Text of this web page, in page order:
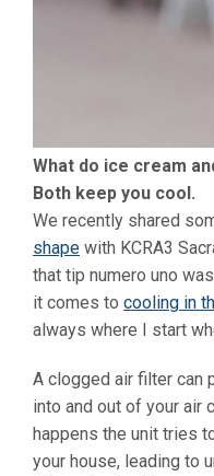
What do ice cream
Both keep you cool.
We recently shared
shape with KCRA3
that tip numero uno
it comes to cooling in
always where I start
A clogged air filter can
into and out of your air
happens the unit tries
your house, leading to